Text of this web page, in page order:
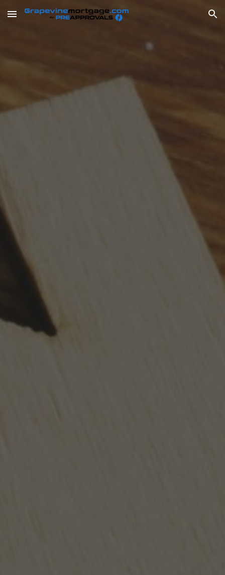
Skip to main content Skip to navigation